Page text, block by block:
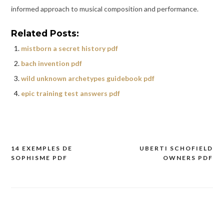
informed approach to musical composition and performance.
Related Posts:
mistborn a secret history pdf
bach invention pdf
wild unknown archetypes guidebook pdf
epic training test answers pdf
Post
UBERTI SCHOFIELD
OWNERS PDF
14 EXEMPLES DE
SOPHISME PDF